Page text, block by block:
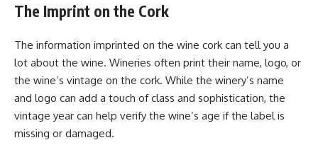
The Imprint on the Cork
The information imprinted on the wine cork can tell you a
lot about the wine. Wineries often print their name, logo, or
the wine’s vintage on the cork. While the winery’s name
and logo can add a touch of class and sophistication, the
vintage year can help verify the wine’s age if the label is
missing or damaged.